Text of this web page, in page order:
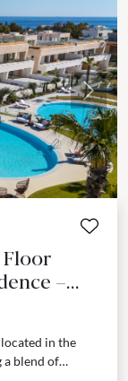
Next
–
in the
a blend of